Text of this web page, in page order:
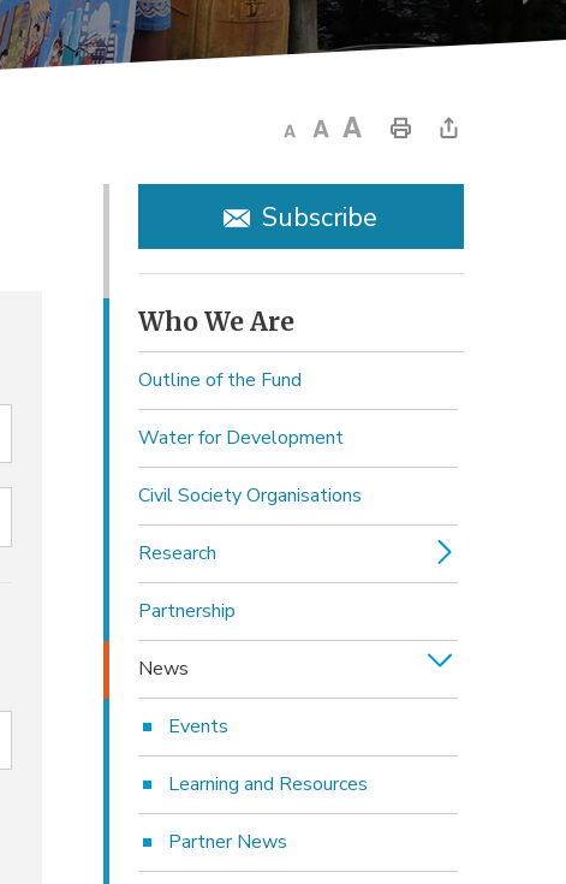
Subscribe
Who We Are
Outline of the Fund
Water for Development
Civil Society Organisations
Research
Partnership
News
Events
Learning and Resources
Partner News